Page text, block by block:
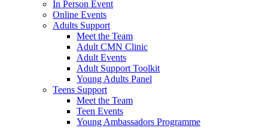
In Person Event
Online Events
Adults Support
Meet the Team
Adult CMN Clinic
Adult Events
Adult Support Toolkit
Young Adults Panel
Teens Support
Meet the Team
Teen Events
Young Ambassadors Programme